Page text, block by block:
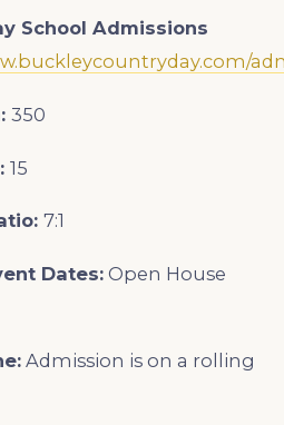
School Admissions
350
15
7:1
Dates: Open House
Admission is on a rolling